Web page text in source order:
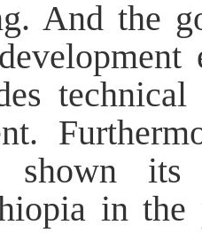
And the
shown
in